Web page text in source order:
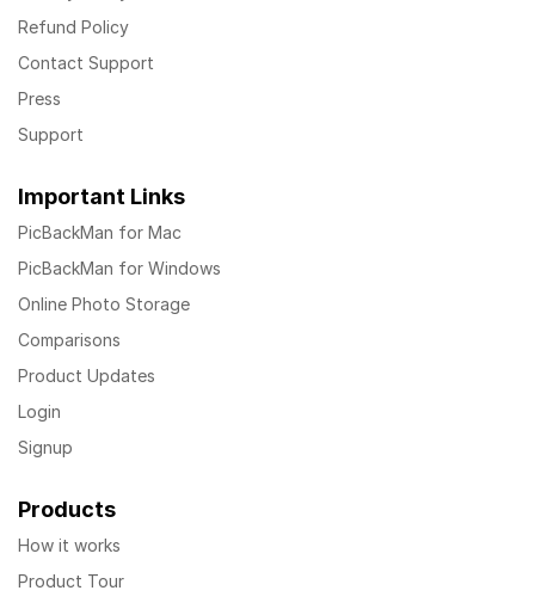
Refund Policy
Contact Support
Press
Support
Important Links
PicBackMan for Mac
PicBackMan for Windows
Online Photo Storage
Comparisons
Product Updates
Login
Signup
Products
How it works
Product Tour